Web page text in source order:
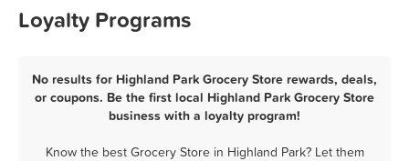
Loyalty Programs
No results for Highland Park Grocery Store rewards, deals,
or coupons. Be the first local Highland Park Grocery Store
business with a loyalty program!
Know the best Grocery Store in Highland Park? Let them